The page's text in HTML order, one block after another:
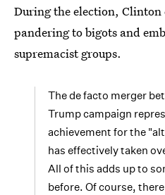
During the election,
pandering to bigots and
supremacist groups.
The de facto merger
Trump campaign
achievement for the
has effectively taken
All of this adds up to
before. Of course,